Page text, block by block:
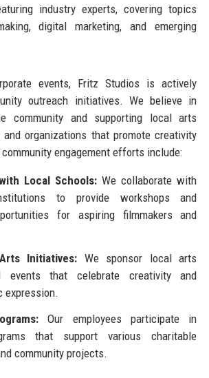
industry experts, covering topics
digital marketing, and emerging
events, Fritz Studios is actively
outreach initiatives. We believe in
community and supporting local arts
and organizations that promote creativity
engagement efforts include:
Local Schools:We collaborate with
to provide workshops and
for aspiring filmmakers and
Initiatives: We sponsor local arts
events that celebrate creativity and
expression.
Our employees participate in
that support various charitable
community projects.